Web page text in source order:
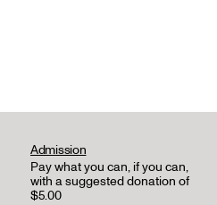
Admission
Pay what you can, if you can,
with a suggested donation of
$5.00